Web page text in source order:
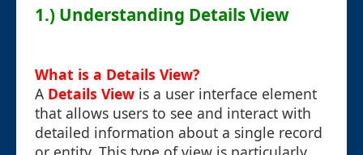
1.) Understanding Details View
What is a Details View?
A Details View is a user interface element
that allows users to see and interact with
detailed information about a single record